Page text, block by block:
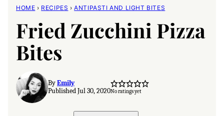
HOME › RECIPES › ANTIPASTI AND LIGHT BITES
Fried Zucchini Pizza
Bites
ByEmily
Published Jul 30, 2020No ratings yet